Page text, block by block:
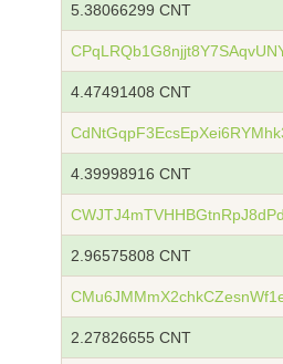
5.38066299 CNT
4.47491408 CNT
4.39998916 CNT
2.96575808 CNT
2.27826655 CNT